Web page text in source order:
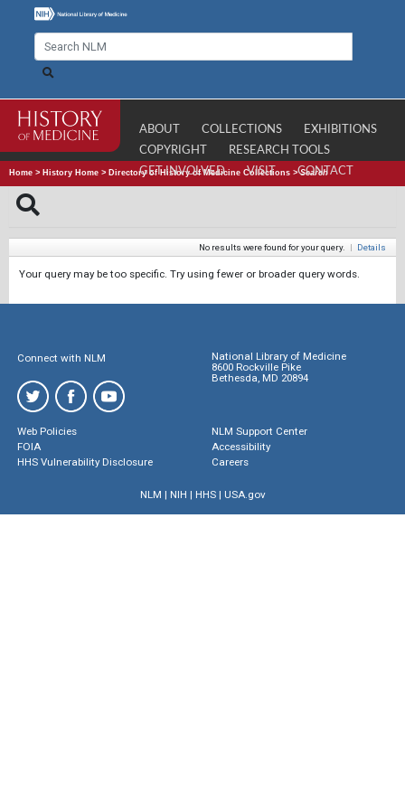
ABOUT COLLECTIONS
EXHIBITIONS
COPYRIGHT
RESEARCH TOOLS
GET INVOLVED
VISIT CONTACT
Home > History Home > Directory of History of Medicine Collections >Search
No results were found for your query. | Details
Your query may be too specific. Try using fewer or broader query words.
Connect with NLM
National Library of Medicine
8600 Rockville Pike
Bethesda, MD 20894
Web Policies
FOIA
HHS Vulnerability Disclosure
NLM Support Center
Accessibility
Careers
NLM | NIH | HHS| USA.gov